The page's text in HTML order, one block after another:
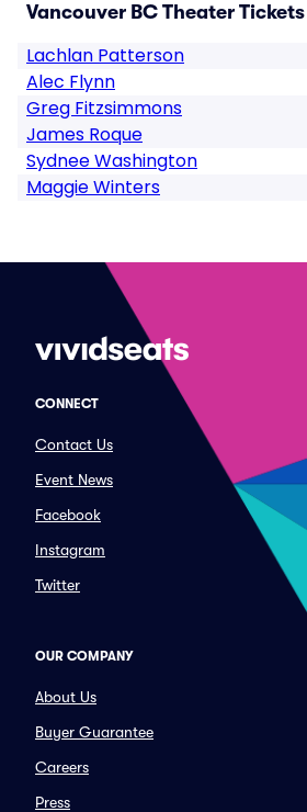
Vancouver BC Theater Tickets
Lachlan Patterson
Alec Flynn
Greg Fitzsimmons
James Roque
Sydnee Washington
Maggie Winters
CONNECT
Contact Us
Event News
Facebook
Instagram
Twitter
OUR COMPANY
About Us
Buyer Guarantee
Careers
Press